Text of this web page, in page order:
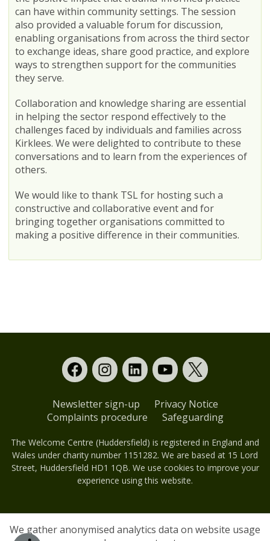
We gather anonymised analytics data on website usage
can have within community settings. The session
also provided a valuable forum for discussion,
enabling organisations from across the third sector
to exchange ideas, share good practice, and explore
ways to strengthen support for the communities
they serve.
Collaboration and knowledge sharing are essential
in helping the sector respond effectively to the
challenges faced by individuals and families across
Kirklees. We were delighted to contribute to these
conversations and to learn from the experiences of
others.
We would like to thank TSL for hosting such a
constructive and collaborative event and for
bringing together organisations committed to
making a positive difference in their communities.
Newsletter sign-up
Privacy Notice
Complaints procedure
Safeguarding
The Welcome Centre (Huddersfield) is registered in England and
Wales under charity number 1151282. We are based at 15 Lord
Street, Huddersfield HD1 1QB. We use cookies to improve your
experience using this website.